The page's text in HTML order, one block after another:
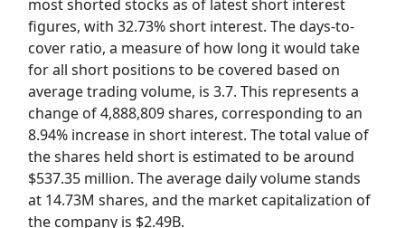
most shorted stocks as of latest short interest
figures, with 32.73% short interest. The days-to-
cover ratio, a measure of how long it would take
for all short positions to be covered based on
average trading volume, is 3.7. This represents a
change of 4,888,809 shares, corresponding to an
8.94% increase in short interest. The total value of
the shares held short is estimated to be around
$537.35 million. The average daily volume stands
at 14.73M shares, and the market capitalization of
the company is $2.49B.